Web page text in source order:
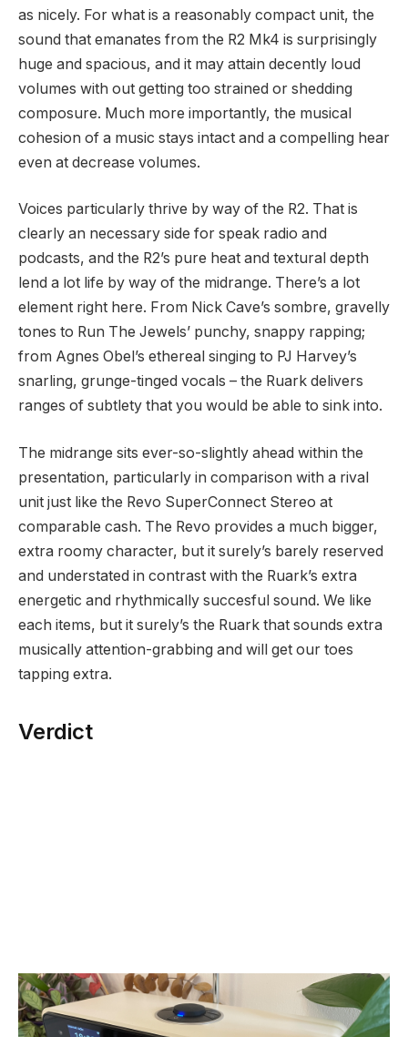
as nicely. For what is a reasonably compact unit, the
sound that emanates from the R2 Mk4 is surprisingly
huge and spacious, and it may attain decently loud
volumes with out getting too strained or shedding
composure. Much more importantly, the musical
cohesion of a music stays intact and a compelling hear
even at decrease volumes.
Voices particularly thrive by way of the R2. That is
clearly an necessary side for speak radio and
podcasts, and the R2’s pure heat and textural depth
lend a lot life by way of the midrange. There’s a lot
element right here. From Nick Cave’s sombre, gravelly
tones to Run The Jewels’ punchy, snappy rapping;
from Agnes Obel’s ethereal singing to PJ Harvey’s
snarling, grunge-tinged vocals – the Ruark delivers
ranges of subtlety that you would be able to sink into.
The midrange sits ever-so-slightly ahead within the
presentation, particularly in comparison with a rival
unit just like the Revo SuperConnect Stereo at
comparable cash. The Revo provides a much bigger,
extra roomy character, but it surely’s barely reserved
and understated in contrast with the Ruark’s extra
energetic and rhythmically succesful sound. We like
each items, but it surely’s the Ruark that sounds extra
musically attention-grabbing and will get our toes
tapping extra.
Verdict